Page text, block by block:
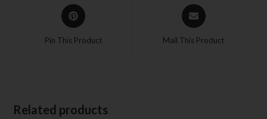
Pin This Product Mail This Product
Related products